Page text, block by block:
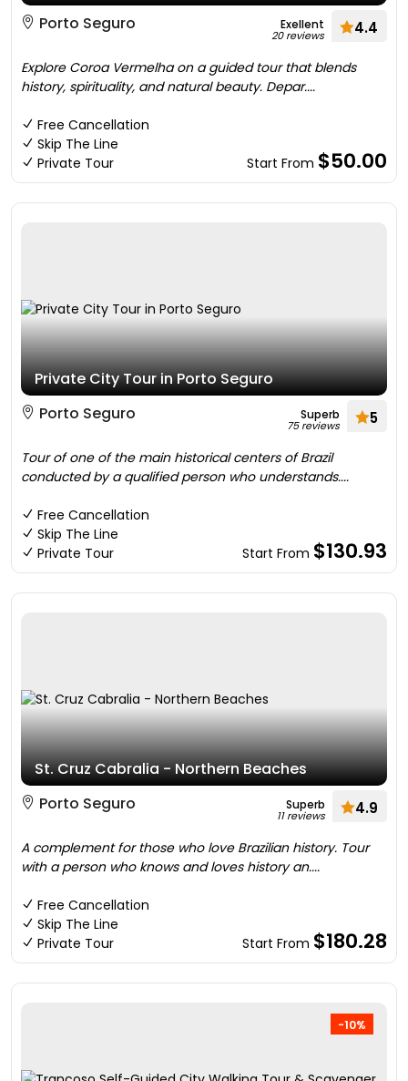
Porto Seguro Exellent
20 reviews 4.4
Explore Coroa Vermelha on a guided tour that blends
history, spirituality, and natural beauty. Depar....
Free Cancellation
Skip The Line
Private Tour
Start From $50.00
Private City Tour in Porto Seguro
Porto Seguro
Superb
75 reviews 5
Tour of one of the main historical centers of Brazil
conducted by a qualified person who understands....
Free Cancellation
Skip The Line
Private Tour
Start From $130.93
St. Cruz Cabralia - Northern Beaches
Porto Seguro
Superb
11 reviews 4.9
A complement for those who love Brazilian history. Tour
with a person who knows and loves history an....
Free Cancellation
Skip The Line
Private Tour
Start From $180.28
-10%